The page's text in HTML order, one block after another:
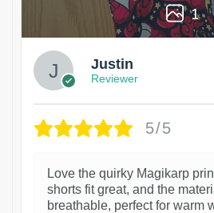
1
Justin
Reviewer
5/5
Love the quirky Magikarp
shorts fit great, and the
breathable, perfect for warm